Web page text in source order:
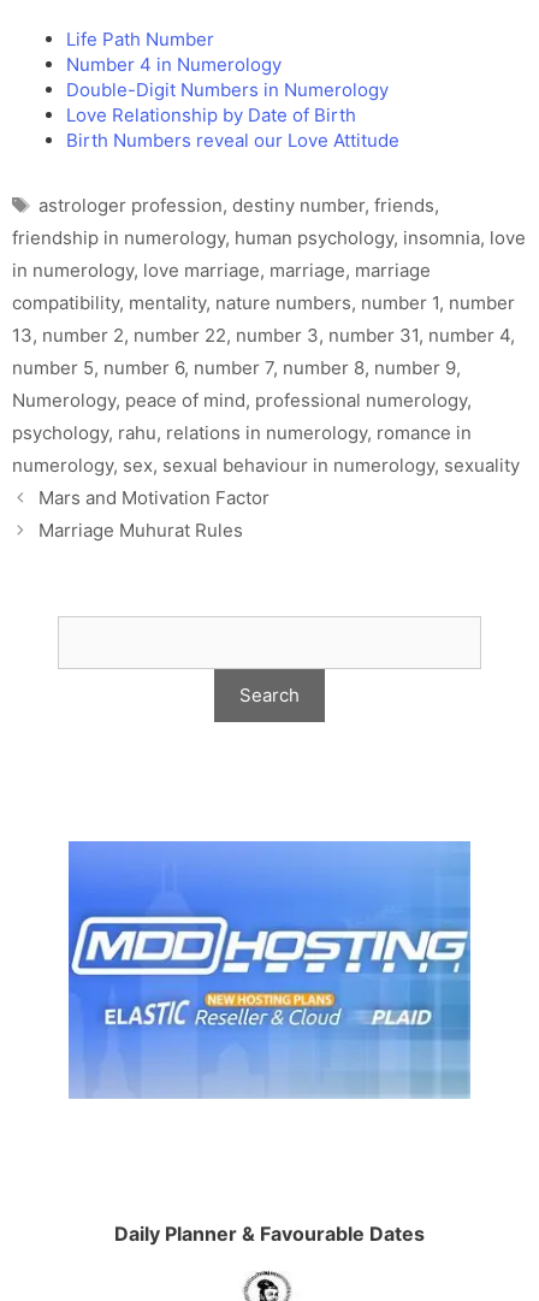
Life Path Number
Number 4 in Numerology
Double-Digit Numbers in Numerology
Love Relationship by Date of Birth
Birth Numbers reveal our Love Attitude
Tags
astrologer profession, destiny number, friends,
friendship in numerology, human psychology, insomnia, love
in numerology, love marriage, marriage, marriage
compatibility, mentality, nature numbers, number 1, number
13, number 2, number 22, number 3, number 31, number 4,
number 5, number 6, number 7, number 8, number 9,
Numerology, peace of mind, professional numerology,
psychology, rahu, relations in numerology, romance in
numerology, sex, sexual behaviour in numerology, sexuality
Mars and Motivation Factor
Marriage Muhurat Rules
Daily Planner & Favourable Dates